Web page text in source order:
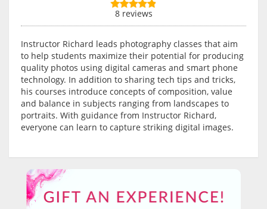
8 reviews
Instructor Richard leads photography classes that aim
to help students maximize their potential for producing
quality photos using digital cameras and smart phone
technology. In addition to sharing tech tips and tricks,
his courses introduce concepts of composition, value
and balance in subjects ranging from landscapes to
portraits. With guidance from Instructor Richard,
everyone can learn to capture striking digital images.